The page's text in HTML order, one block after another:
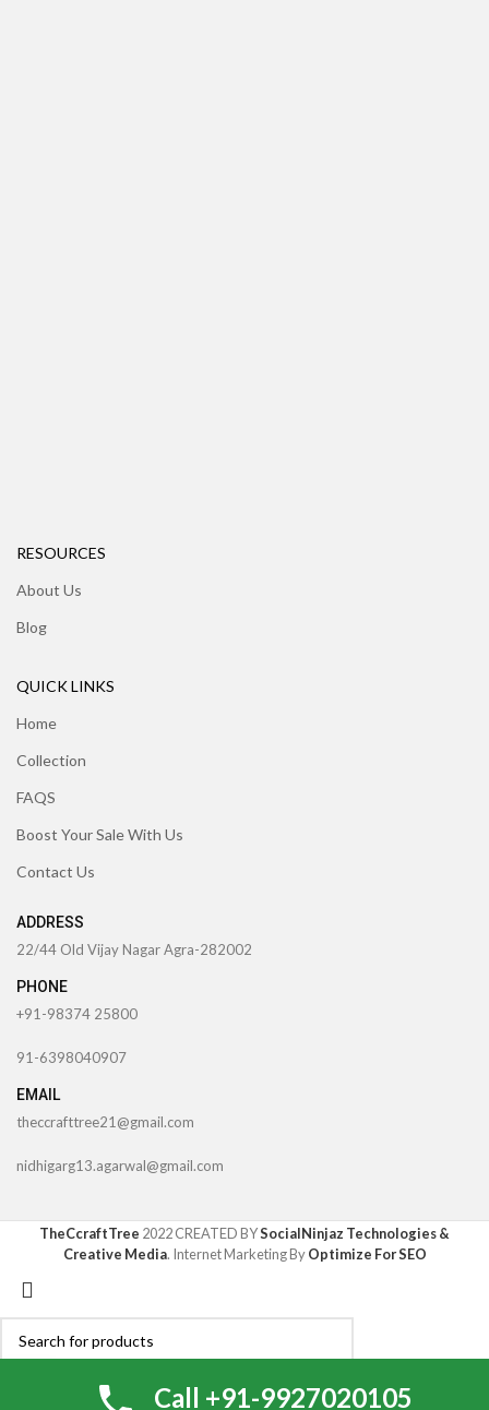
RESOURCES
About Us
Blog
QUICK LINKS
Home
Collection
FAQS
Boost Your Sale With Us
Contact Us
ADDRESS
22/44 Old Vijay Nagar Agra-282002
PHONE
+91-98374 25800
91-6398040907
EMAIL
theccrafttree21@gmail.com
nidhigarg13.agarwal@gmail.com
TheCcraftTree 2022 CREATED BYSocialNinjaz Technologies &
Creative Media. Internet Marketing ByOptimize For SEO
Call +91-9927020105
My account